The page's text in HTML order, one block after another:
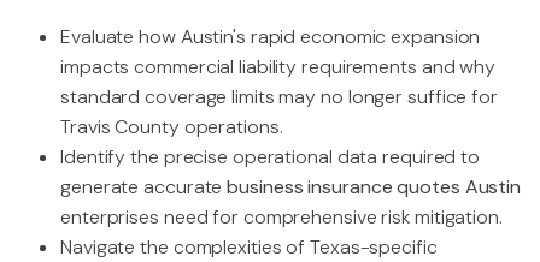
Evaluate how Austin's rapid economic expansion
impacts commercial liability requirements and why
standard coverage limits may no longer suffice for
Travis County operations.
Identify the precise operational data required to
generate accuratebusiness insurance quotes Austin
enterprises need for comprehensive risk mitigation.
Navigate the complexities of Texas-specific